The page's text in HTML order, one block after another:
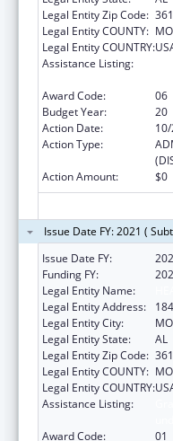
Legal Entity Zip Code:
Legal Entity COUNTY:
Legal Entity COUNTRY:
Assistance Listing:
Award Code:
06
Budget Year:
20
Action Date:
Action Type:
Action Amount:
$0
Issue Date FY: 2021 (
Issue Date FY:
Funding FY:
Legal Entity Name:
Legal Entity Address:
Legal Entity City:
Legal Entity State:
AL
Legal Entity Zip Code:
Legal Entity COUNTY:
Legal Entity COUNTRY:
Assistance Listing:
Award Code:
01